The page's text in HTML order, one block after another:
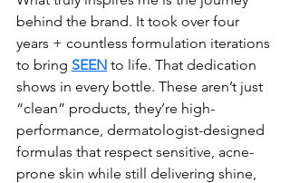
behind the brand. It took over four
years + countless formulation iterations
to bring SEEN to life. That dedication
shows in every bottle. These aren’t just
“clean” products, they’re high-
performance, dermatologist-designed
formulas that respect sensitive, acne-
prone skin while still delivering shine,